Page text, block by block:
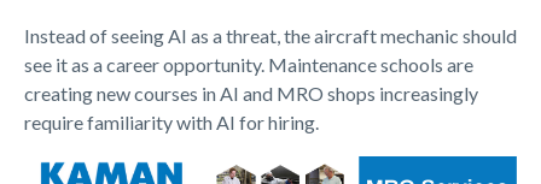
Instead of seeing AI as a threat, the aircraft mechanic should
see it as a career opportunity. Maintenance schools are
creating new courses in AI and MRO shops increasingly
require familiarity with AI for hiring.